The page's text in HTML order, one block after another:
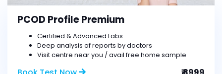
PCOD Profile Premium
Certified & Advanced Labs
Deep analysis of reports by doctors
Visit centre near you / avail free home sample